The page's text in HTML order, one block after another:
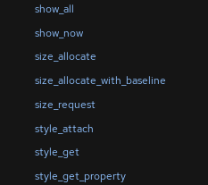
show_all
show_now
size_allocate
size_allocate_with_baseline
size_request
style_attach
style_get
style_get_property